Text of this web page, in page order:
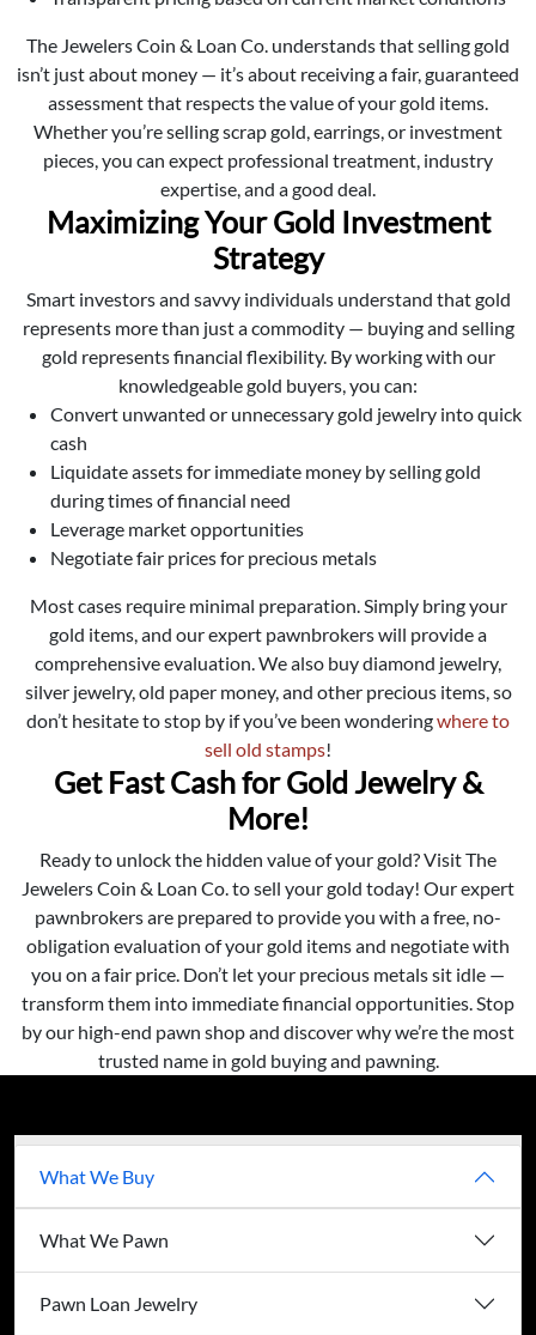
The Jewelers Coin & Loan Co. understands that selling gold
isn’t just about money — it’s about receiving a fair, guaranteed
assessment that respects the value of your gold items.
Whether you’re selling scrap gold, earrings, or investment
pieces, you can expect professional treatment, industry
expertise, and a good deal.
Maximizing Your Gold Investment
Strategy
Smart investors and savvy individuals understand that gold
represents more than just a commodity — buying and selling
gold represents financial flexibility. By working with our
knowledgeable gold buyers, you can:
Convert unwanted or unnecessary gold jewelry into quick
cash
Liquidate assets for immediate money by selling gold
during times of financial need
Leverage market opportunities
Negotiate fair prices for precious metals
Most cases require minimal preparation. Simply bring your
gold items, and our expert pawnbrokers will provide a
comprehensive evaluation. We also buy diamond jewelry,
silver jewelry, old paper money, and other precious items, so
don’t hesitate to stop by if you’ve been wonderingwhere to
sell old stamps!
Get Fast Cash for Gold Jewelry &
More!
Ready to unlock the hidden value of your gold? Visit The
Jewelers Coin & Loan Co. to sell your gold today! Our expert
pawnbrokers are prepared to provide you with a free, no-
obligation evaluation of your gold items and negotiate with
you on a fair price. Don’t let your precious metals sit idle —
transform them into immediate financial opportunities. Stop
by our high-end pawn shop and discover why we’re the most
trusted name in gold buying and pawning.
What We Buy
What We Pawn
Pawn Loan Jewelry